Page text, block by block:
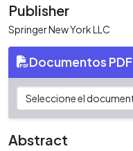
Publisher
Springer New York LLC
Documentos PDF
Abstract